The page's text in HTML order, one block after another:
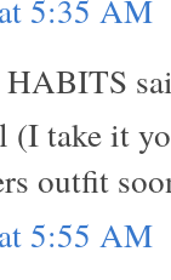
5:35 AM
(I take it
outfit
5:55 AM